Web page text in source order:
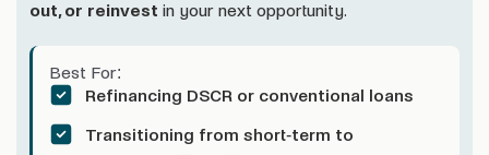
out, or reinvest in your next opportunity.
Best For:
Refinancing DSCR or conventional loans
Transitioning from short-term to